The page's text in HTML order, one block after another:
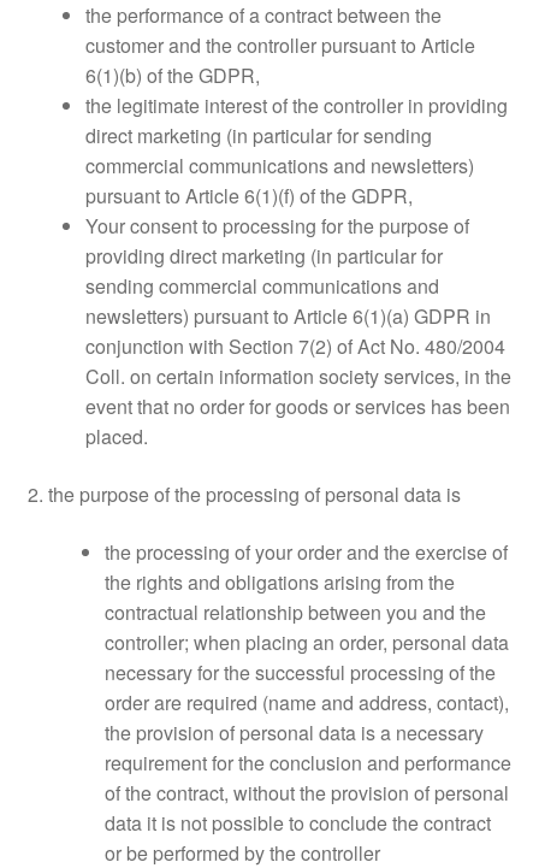
the performance of a contract between the
customer and the controller pursuant to Article
6(1)(b) of the GDPR,
the legitimate interest of the controller in providing
direct marketing (in particular for sending
commercial communications and newsletters)
pursuant to Article 6(1)(f) of the GDPR,
Your consent to processing for the purpose of
providing direct marketing (in particular for
sending commercial communications and
newsletters) pursuant to Article 6(1)(a) GDPR in
conjunction with Section 7(2) of Act No. 480/2004
Coll. on certain information society services, in the
event that no order for goods or services has been
placed.
2. the purpose of the processing of personal data is
the processing of your order and the exercise of
the rights and obligations arising from the
contractual relationship between you and the
controller; when placing an order, personal data
necessary for the successful processing of the
order are required (name and address, contact),
the provision of personal data is a necessary
requirement for the conclusion and performance
of the contract, without the provision of personal
data it is not possible to conclude the contract
or be performed by the controller